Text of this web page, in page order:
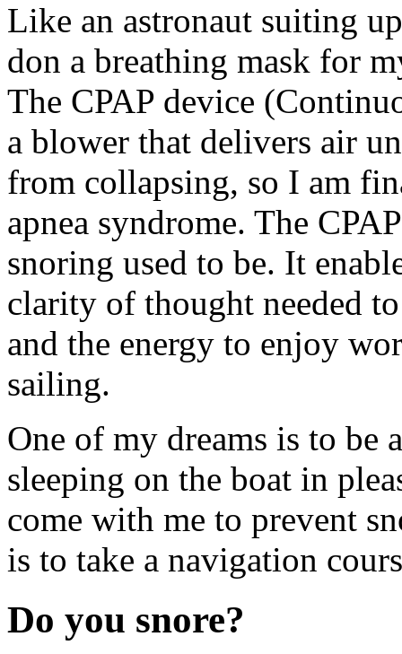
Like an astronaut suiting
don a breathing mask for
The CPAP device
a blower that delivers air
from collapsing, so I am
apnea syndrome. The
snoring used to be. It
clarity of thought needed
and the energy to enjoy
sailing.
One of my dreams is to be
sleeping on the boat in
come with me to prevent
is to take a navigation
Do you snore?